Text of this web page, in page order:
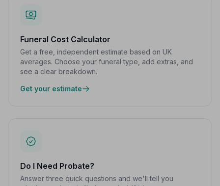
Funeral Cost Calculator
Get a free, independent estimate based on UK
averages. Choose your funeral type, add extras, and
see a clear breakdown.
Get your estimate
Do I Need Probate?
Answer three quick questions and we'll tell you